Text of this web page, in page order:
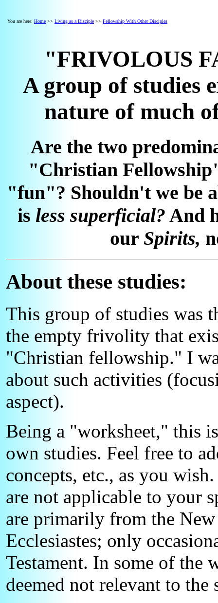
You are here: Home >> Living as a Disciple >> Fellowship With Other Disciples
"FRIVOLOUS
A group of studies
nature of much
Are the two
"Christian
"fun"? Shouldn't we be
is less superficial? And
our Spirits,
About these studies:
This group of studies was
the empty frivolity that
"Christian fellowship." I
about such activities
aspect).
Being a "worksheet," this
own studies. Feel free to
concepts, etc., as you
are not applicable to your
are primarily from the New
Ecclesiastes; only
Testament. In some of the
deemed not relevant to